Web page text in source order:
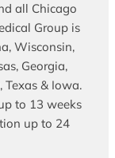
all Chicago
Group is
Wisconsin,
Georgia,
Texas & Iowa.
to 13 weeks
up to 24